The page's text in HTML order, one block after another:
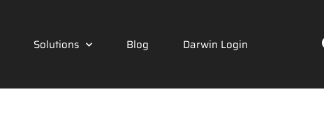
Solutions Blog Darwin Login